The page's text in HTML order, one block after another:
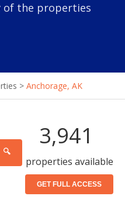
of the properties
> Anchorage, AK
🔍
3,941
properties available
GET FULL ACCESS